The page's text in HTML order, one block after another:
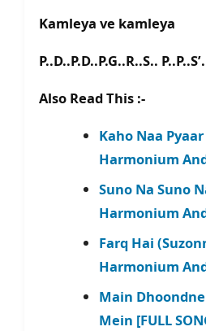
Kamleya ve kamleya
P..D..P.D..P.G..R..S..
Also Read This :-
Kaho Naa
Harmonium
Suno Na Suno
Harmonium
Farq Hai
Harmonium
Main
Mein [FULL